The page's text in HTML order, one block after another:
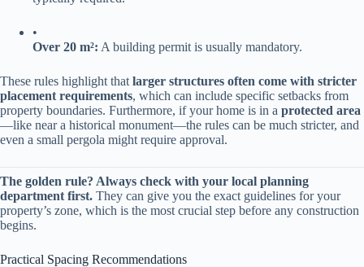
•
​Over 20 m²:​ ​ A building permit is usually mandatory.
These rules highlight that ​ ​larger structures often come with stricter
placement requirements​​, which can include specific setbacks from
property boundaries. Furthermore, if your home is in a ​ ​protected area​
—like near a historical monument—the rules can be much stricter, and
even a small pergola might require approval.
​The golden rule? Always check with your local planning
department first.​ ​ They can give you the exact guidelines for your
property’s zone, which is the most crucial step before any construction
begins.
Practical Spacing Recommendations